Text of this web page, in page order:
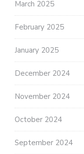
March 2025
February 2025
January 2025
December 2024
November 2024
October 2024
September 2024